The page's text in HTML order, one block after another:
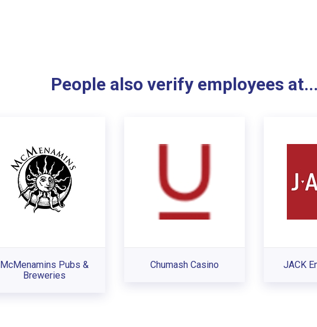
People also verify employees at...
McMenamins Pubs &
Breweries
Chumash Casino JACK